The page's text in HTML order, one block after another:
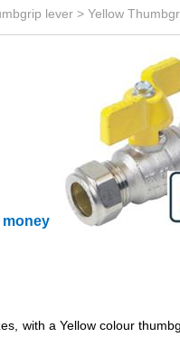
lever > Yellow
with a Yellow colour